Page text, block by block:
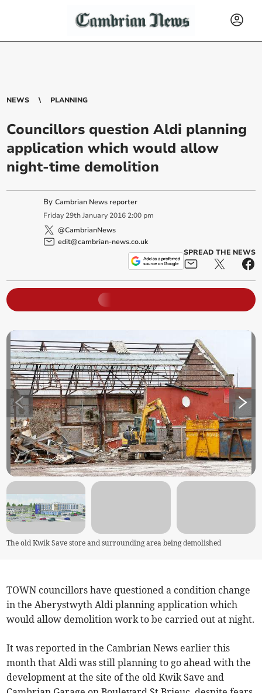
NEWS PLANNING
Councillors question Aldi planning
application which would allow
night-time demolition
ByCambrian News reporter
Friday 29th January 2016 2:00 pm
@CambrianNews
edit@cambrian-news.co.uk
SPREAD THE NEWS
The old Kwik Save store and surrounding area being demolished
TOWN councillors have questioned a condition change
in the Aberystwyth Aldi planning application which
would allow demolition work to be carried out at night.
It was reported in the Cambrian News earlier this
month that Aldi was still planning to go ahead with the
development at the site of the old Kwik Save and